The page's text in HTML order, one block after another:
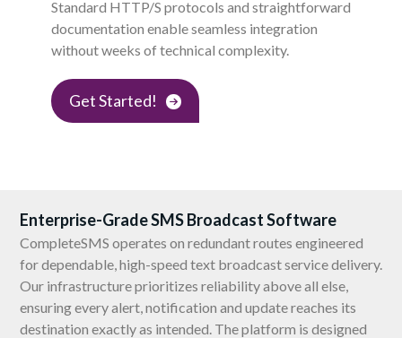
Standard HTTP/S protocols and straightforward
documentation enable seamless integration
without weeks of technical complexity.
Get Started!
Enterprise-Grade SMS Broadcast Software
CompleteSMS operates on redundant routes engineered
for dependable, high-speed text broadcast service delivery.
Our infrastructure prioritizes reliability above all else,
ensuring every alert, notification and update reaches its
destination exactly as intended. The platform is designed